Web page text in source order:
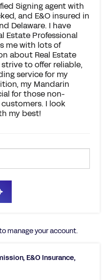
Signing agent with
and E&O insured in
Delaware. I have
Estate Professional
me with lots of
about Real Estate
to offer reliable,
service for my
my Mandarin
for those non-
I look
my best!
manage your account.
E&O Insurance,